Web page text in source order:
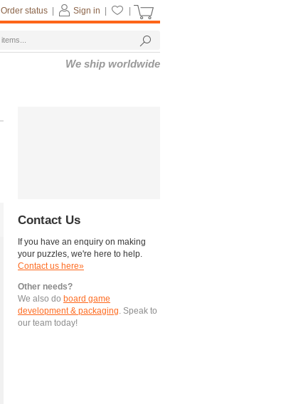
Contact Us
If you have an enquiry on making
your puzzles, we're here to help.
Contact us here»
Other needs?
We also do board game
development & packaging. Speak to
our team today!
Sign in
Order status
We ship worldwide